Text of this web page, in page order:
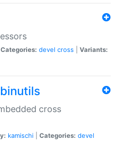
Categories: devel cross
Variants:
cross
kamischi Categories: devel